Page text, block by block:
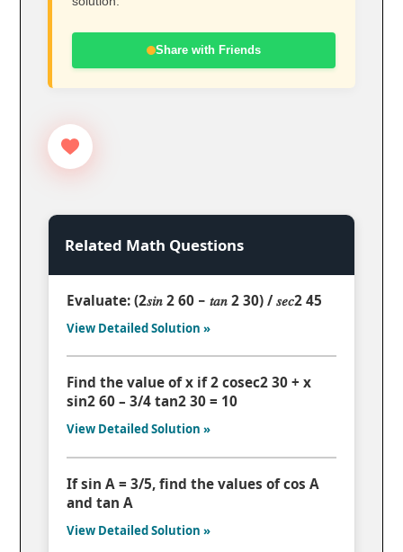
Share with Friends
Related Math Questions
Evaluate: (2𝑠𝑖𝑛 2 60 − 𝑡𝑎𝑛 2 30) / 𝑠𝑒𝑐2 45
View Detailed Solution »
Find the value of x if 2 cosec2 30 + x
sin2 60 – 3/4 tan2 30 = 10
View Detailed Solution »
If sin A = 3/5, find the values of cos A
and tan A
View Detailed Solution »